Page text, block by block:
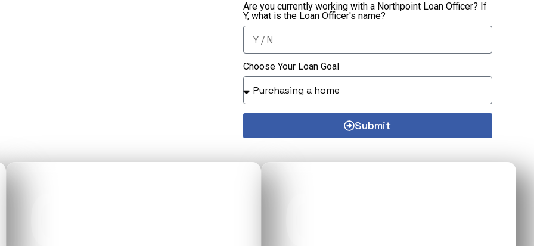
Are you currently working with a Northpoint Loan Officer? If
Y, what is the Loan Officer's name?
Choose Your Loan Goal
Submit